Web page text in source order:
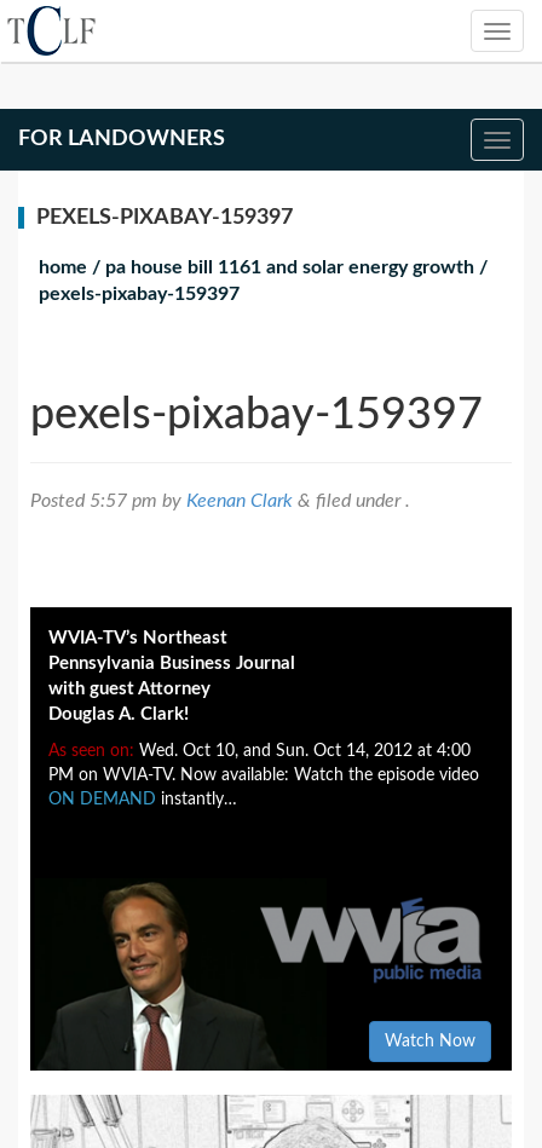
FOR LANDOWNERS
PEXELS-PIXABAY-159397
home / pa house bill 1161 and solar energy growth /
pexels-pixabay-159397
pexels-pixabay-159397
Posted 5:57 pm by Keenan Clark & filed under .
WVIA-TV’s Northeast
Pennsylvania Business Journal
with guest Attorney
Douglas A. Clark!
As seen on: Wed. Oct 10, and Sun. Oct 14, 2012 at 4:00
PM on WVIA-TV. Now available: Watch the episode video
ON DEMAND instantly…
Watch Now